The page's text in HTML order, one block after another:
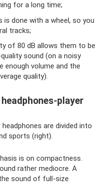
for a long time;
is done with a wheel, so you
tracks;
of 80 dB allows them to be
sound (on a noisy
enough volume and the
quality).
player
are divided into
sports (right).
is on compactness.
rather mediocre. A
sound of full-size